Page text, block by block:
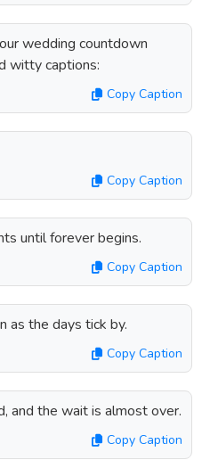
wedding countdown
witty captions:
Copy Caption
Copy Caption
until forever begins.
Copy Caption
as the days tick by.
Copy Caption
and the wait is almost over.
Copy Caption